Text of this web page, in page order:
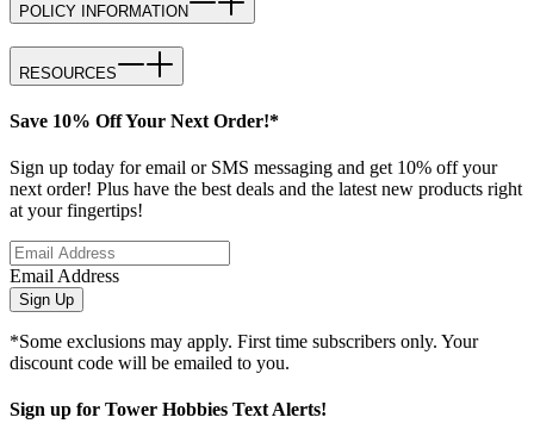
POLICY INFORMATION
RESOURCES
Save 10% Off Your Next Order!*
Sign up today for email or SMS messaging and get 10% off your
next order! Plus have the best deals and the latest new products right
at your fingertips!
Email Address
Sign Up
*Some exclusions may apply. First time subscribers only. Your
discount code will be emailed to you.
Sign up for Tower Hobbies Text Alerts!